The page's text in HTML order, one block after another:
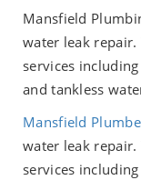
Mansfield
water leak
services
and tankless
Mansfield
water leak
services